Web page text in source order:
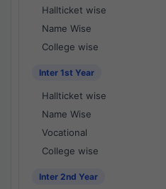
Hallticket wise
Name Wise
College wise
Inter 1st Year
Hallticket wise
Name Wise
Vocational
College wise
Inter 2nd Year